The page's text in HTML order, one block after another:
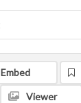
Embed
Viewer